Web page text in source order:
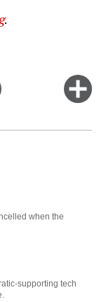
.
Email
this
when the
supporting tech